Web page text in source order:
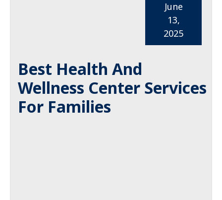
Best Health And
Wellness Center Services
For Families
June
13,
2025